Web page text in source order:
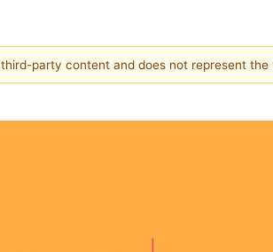
party content and does not represent